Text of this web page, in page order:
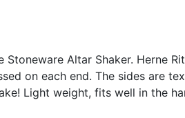
Altar Shaker. Herne
on each end. The sides are
Light weight, fits well in the